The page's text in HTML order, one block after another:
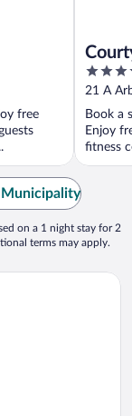
free
4
out
5
21 A
Book a
Enjoy
fitness
on a 1 night stay for 2
terms may apply.